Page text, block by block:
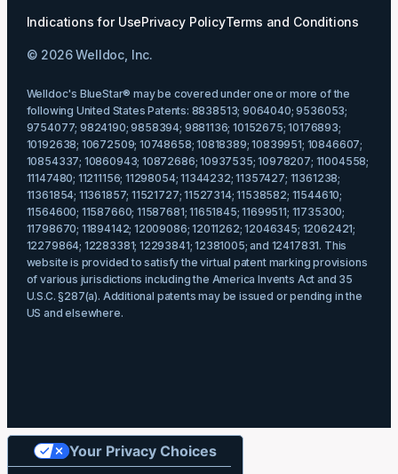
© 2026 Welldoc, Inc.
Indications for UsePrivacy PolicyTerms and Conditions
Welldoc's BlueStar® may be covered under one or more of the
following United States Patents: 8838513; 9064040; 9536053;
9754077; 9824190; 9858394; 9881136; 10152675; 10176893;
10192638; 10672509; 10748658; 10818389; 10839951; 10846607;
10854337; 10860943; 10872686; 10937535; 10978207; 11004558;
11147480; 11211156; 11298054; 11344232; 11357427; 11361238;
11361854; 11361857; 11521727; 11527314; 11538582; 11544610;
11564600; 11587660; 11587681; 11651845; 11699511; 11735300;
11798670; 11894142; 12009086; 12011262; 12046345; 12062421;
12279864; 12283381; 12293841; 12381005; and 12417831. This
website is provided to satisfy the virtual patent marking provisions
of various jurisdictions including the America Invents Act and 35
U.S.C. §287(a). Additional patents may be issued or pending in the
US and elsewhere.
Your Privacy Choices